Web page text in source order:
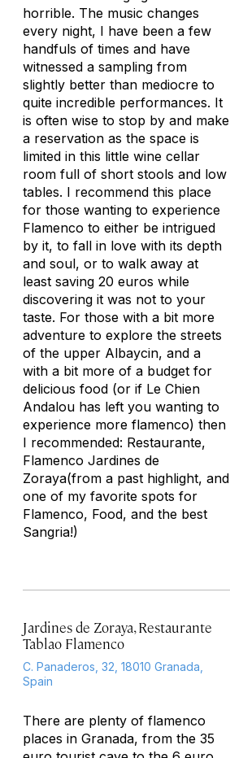
horrible. The music changes
every night, I have been a few
handfuls of times and have
witnessed a sampling from
slightly better than mediocre to
quite incredible performances. It
is often wise to stop by and make
a reservation as the space is
limited in this little wine cellar
room full of short stools and low
tables. I recommend this place
for those wanting to experience
Flamenco to either be intrigued
by it, to fall in love with its depth
and soul, or to walk away at
least saving 20 euros while
discovering it was not to your
taste. For those with a bit more
adventure to explore the streets
of the upper Albaycin, and a
with a bit more of a budget for
delicious food (or if Le Chien
Andalou has left you wanting to
experience more flamenco) then
I recommended: Restaurante,
Flamenco Jardines de
Zoraya(from a past highlight, and
one of my favorite spots for
Flamenco, Food, and the best
Sangria!)
Jardines de Zoraya, Restaurante
Tablao Flamenco
C. Panaderos, 32, 18010 Granada,
Spain
There are plenty of flamenco
places in Granada, from the 35